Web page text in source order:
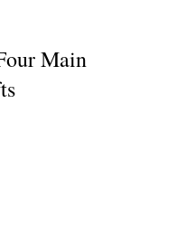
Main